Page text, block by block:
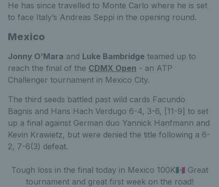
He has since travelled to Monte Carlo where he is set
to face Italy’s Andreas Seppi in the opening round.
Mexico
Jonny O’Mara and Luke Bambridge teamed up to
reach the final of the CDMX Open - an ATP
Challenger tournament in Mexico City.
The third seeds battled past wild cards Facundo
Bagnis and Hans Hach Verdugo 6-4, 3-6, [11-9] to set
up a final against German duo Yannick Hanfmann and
Kevin Krawietz, but were denied the title following a 6-
2, 7-6(3) defeat.
Tough loss in the final today in Mexico 100K🇲🇽 Great
tournament and great first week on the road!